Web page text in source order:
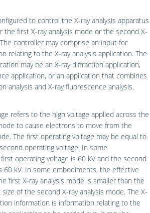
to control the X-ray analysis apparatus
first X-ray analysis mode or the second X-
controller may comprise an input for
relating to the X-ray analysis application. The
may be an X-ray diffraction application,
application, or an application that combines
analysis and X-ray fluorescence analysis.
refers to the high voltage applied across the
to cause electrons to move from the
The first operating voltage may be equal to
operating voltage. In some
operating voltage is 60 kV and the second
60 kV. In some embodiments, the effective
first X-ray analysis mode is smaller than the
of the second X-ray analysis mode. The X-
information is information relating to the